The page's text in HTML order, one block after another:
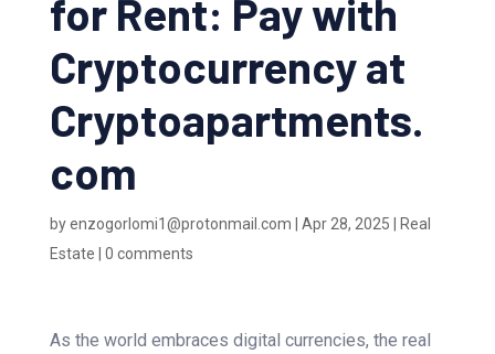
for Rent: Pay with
Cryptocurrency at
Cryptoapartments.
com
byenzogorlomi1@protonmail.com Apr 28, 2025
Real
Estate
0 comments
As the world embraces digital currencies, the real